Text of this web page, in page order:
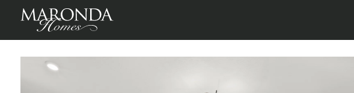
St Martin in Willow Reserve Townhomes